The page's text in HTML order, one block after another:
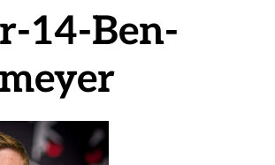
14-Ben-